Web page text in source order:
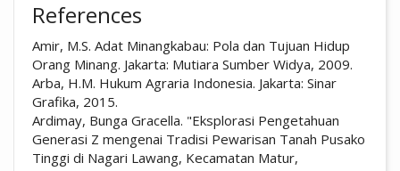
References
Amir, M.S. Adat Minangkabau: Pola dan Tujuan Hidup
Orang Minang. Jakarta: Mutiara Sumber Widya, 2009.
Arba, H.M. Hukum Agraria Indonesia. Jakarta: Sinar
Grafika, 2015.
Ardimay, Bunga Gracella. "Eksplorasi Pengetahuan
Generasi Z mengenai Tradisi Pewarisan Tanah Pusako
Tinggi di Nagari Lawang, Kecamatan Matur,